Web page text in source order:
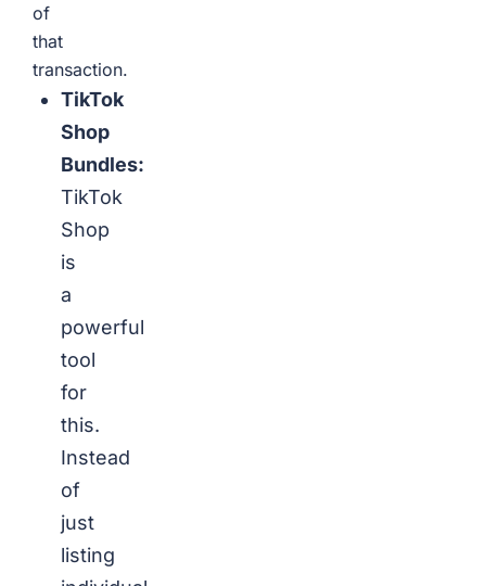
of
that
transaction.
TikTok
Shop
Bundles:
TikTok
Shop
is
a
powerful
tool
for
this.
Instead
of
just
listing